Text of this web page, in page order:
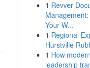
1 Revver
Your W...
1 Regional
Hurstville
1 How
leadership